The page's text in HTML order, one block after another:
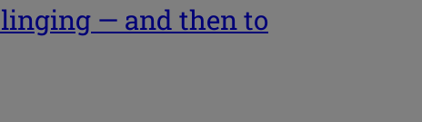
— and then to